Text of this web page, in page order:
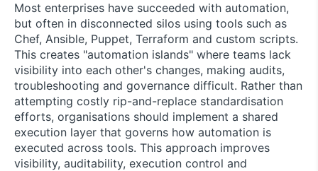
Most enterprises have succeeded with automation,
but often in disconnected silos using tools such as
Chef, Ansible, Puppet, Terraform and custom scripts.
This creates "automation islands" where teams lack
visibility into each other's changes, making audits,
troubleshooting and governance difficult. Rather than
attempting costly rip-and-replace standardisation
efforts, organisations should implement a shared
execution layer that governs how automation is
executed across tools. This approach improves
visibility, auditability, execution control and